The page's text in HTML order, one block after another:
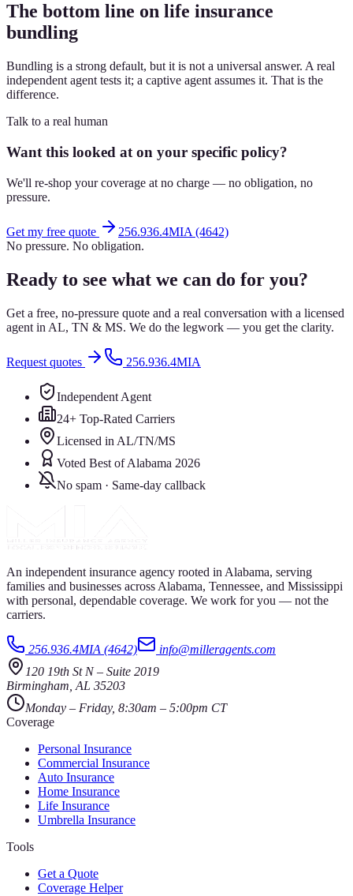
The bottom line on life insurance
bundling
Bundling is a strong default, but it is not a universal answer. A real
independent agent tests it; a captive agent assumes it. That is the
difference.
Talk to a real human
Want this looked at on your specific policy?
We'll re-shop your coverage at no charge — no obligation, no
pressure.
Get my free quote
256.936.4MIA (4642)
No pressure. No obligation.
Ready to see what we can do for you?
Get a free, no-pressure quote and a real conversation with a licensed
agent in AL, TN & MS. We do the legwork — you get the clarity.
Request quotes 256.936.4MIA
Independent Agent
24+ Top-Rated Carriers
Licensed in AL/TN/MS
Voted Best of Alabama 2026
No spam · Same-day callback
An independent insurance agency rooted in Alabama, serving
families and businesses across Alabama, Tennessee, and Mississippi
with personal, dependable coverage. We work for you — not the
carriers.
256.936.4MIA (4642)
info@milleragents.com
120 19th St N– Suite 2019
Birmingham AL 35203
Monday – Friday, 8:30am – 5:00pm CT
Coverage
Personal Insurance
Commercial Insurance
Auto Insurance
Home Insurance
Life Insurance
Umbrella Insurance
Tools
Get a Quote
Coverage Helper